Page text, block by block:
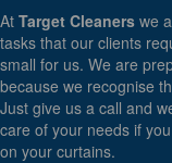
At Target Cleaners we
tasks that our clients
small for us. We are
because we recognise
Just give us a call and
care of your needs if
on your curtains.